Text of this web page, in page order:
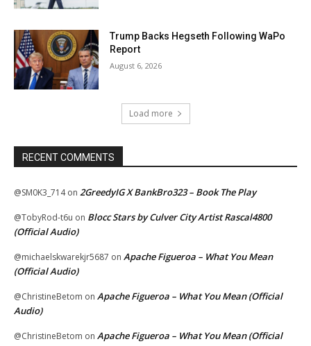
Trump Backs Hegseth Following WaPo
Report
August 6, 2026
Load more
RECENT COMMENTS
@SM0K3_714on 2GreedyIG X BankBro323 – Book The Play
@TobyRod-t6u on Blocc Stars by Culver City Artist Rascal4800
(Official Audio)
@michaelskwarekjr5687 on Apache Figueroa – What You Mean
(Official Audio)
@ChristineBetom on Apache Figueroa – What You Mean (Official
Audio)
@ChristineBetom on Apache Figueroa – What You Mean (Official